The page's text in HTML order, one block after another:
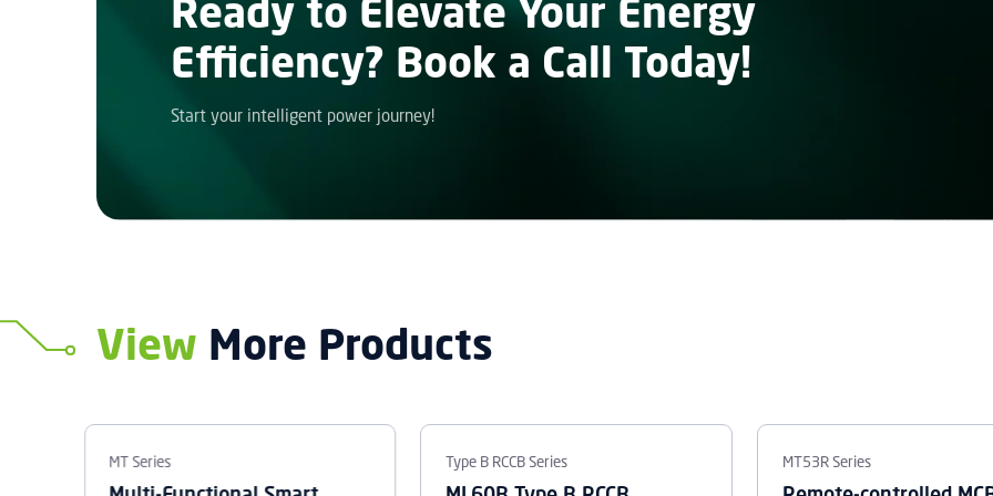
Ready to Elevate Your Energy
Efficiency? Book a Call Today!
Start your intelligent power journey!
View More Products
MT Series Type B RCCB Series MT53R Series